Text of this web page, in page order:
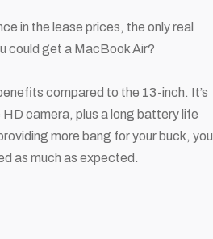
in the lease prices, the only real
could get a MacBook Air?
compared to the 13-inch. It’s
camera, plus a long battery life
more bang for your buck, you
as much as expected.